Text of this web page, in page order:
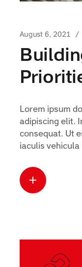
August 6, 2021
Lorem ipsum
adipiscing elit.
consequat. Ut
iaculis vehicula